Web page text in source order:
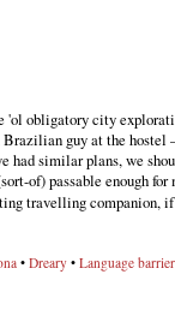
'ol obligatory city
Brazilian guy at the
had similar plans, we
of) passable enough for
travelling companion,
• Dreary • Language barrier